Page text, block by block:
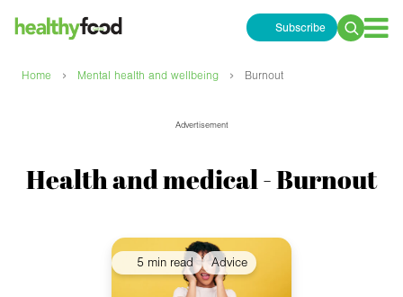
Subscribe
Search
Home › Mental health and wellbeing › Burnout
Advertisement
Health and medical - Burnout
5 min read Advice